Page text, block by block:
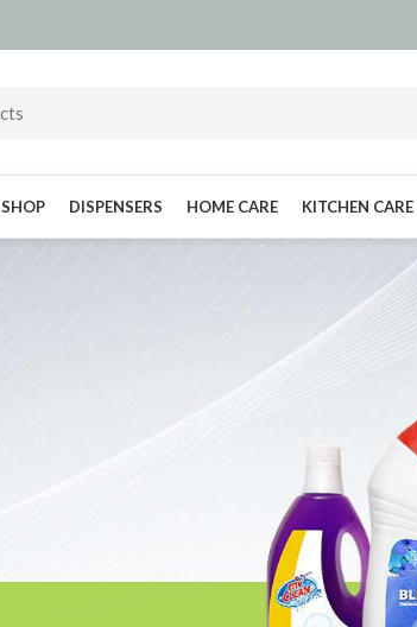
SHOP DISPENSERS HOME CARE KITCHEN CARE